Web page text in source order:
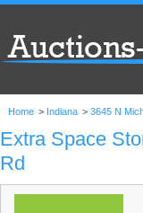
Home > Indiana > 3645 N
Extra Space
Rd